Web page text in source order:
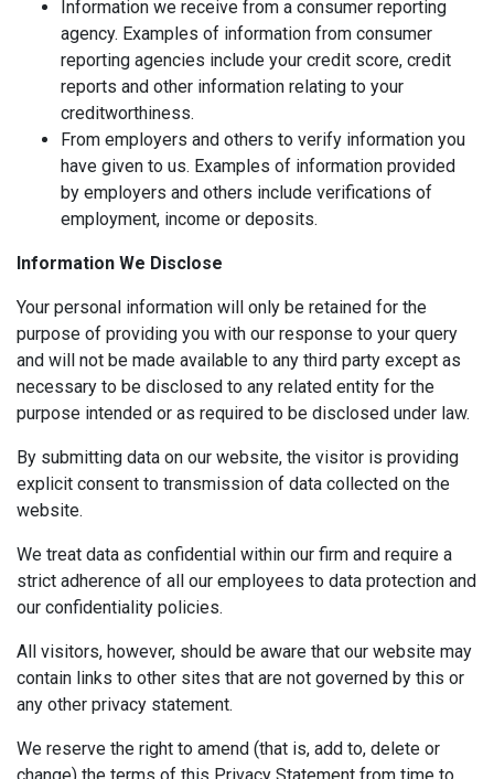
Information we receive from a consumer reporting
agency. Examples of information from consumer
reporting agencies include your credit score, credit
reports and other information relating to your
creditworthiness.
From employers and others to verify information you
have given to us. Examples of information provided
by employers and others include verifications of
employment, income or deposits.
Information We Disclose
Your personal information will only be retained for the
purpose of providing you with our response to your query
and will not be made available to any third party except as
necessary to be disclosed to any related entity for the
purpose intended or as required to be disclosed under law.
By submitting data on our website, the visitor is providing
explicit consent to transmission of data collected on the
website.
We treat data as confidential within our firm and require a
strict adherence of all our employees to data protection and
our confidentiality policies.
All visitors, however, should be aware that our website may
contain links to other sites that are not governed by this or
any other privacy statement.
We reserve the right to amend (that is, add to, delete or